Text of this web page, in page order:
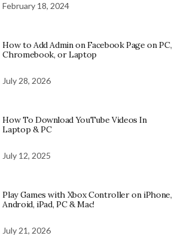
February 18, 2024
How to Add Admin on Facebook Page on PC,
Chromebook, or Laptop
July 28, 2026
How To Download YouTube Videos In
Laptop & PC
July 12, 2025
Play Games with Xbox Controller on iPhone,
Android, iPad, PC & Mac!
July 21, 2026